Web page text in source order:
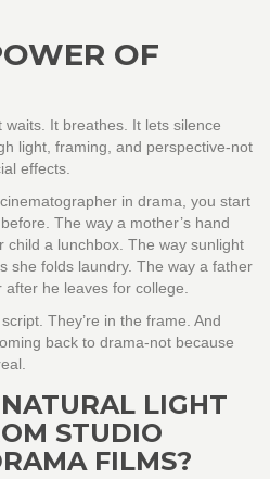
OF
waits. It breathes. It lets silence
light, framing, and perspective-not
effects.
in drama, you start
The way a mother’s hand
child a lunchbox. The way sunlight
she folds laundry. The way a father
after he leaves for college.
They’re in the frame. And
back to drama-not because
LIGHT
STUDIO
FILMS?